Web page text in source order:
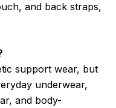
and back straps,
support wear, but
underwear,
and body-